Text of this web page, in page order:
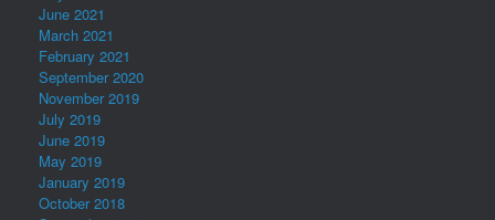
June 2021
March 2021
February 2021
September 2020
November 2019
July 2019
June 2019
May 2019
January 2019
October 2018